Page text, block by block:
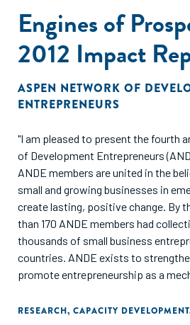
Engines of
2012 Impact
ASPEN NETWORK OF
ENTREPRENEURS
"I am pleased to present the fourth
of Development Entrepreneurs
ANDE members are united in the
small and growing businesses in
create lasting, positive change. By
than 170 ANDE members had
thousands of small business
countries. ANDE exists to
promote entrepreneurship as a
RESEARCH, CAPACITY DEVELOPMENT